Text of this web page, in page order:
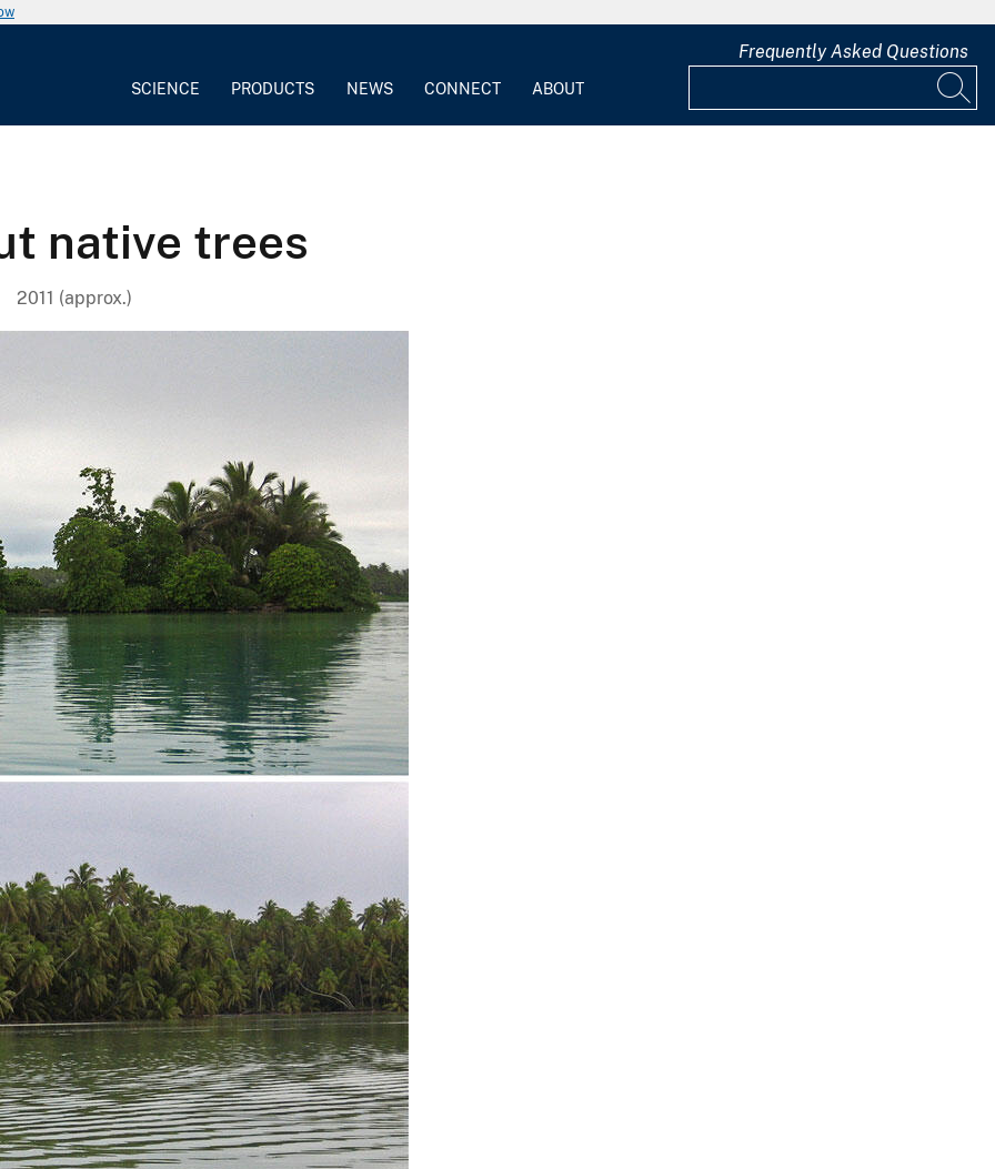
SCIENCE PRODUCTS NEWS CONNECT ABOUT
Frequently Asked Questions
native trees
2011 (approx.)